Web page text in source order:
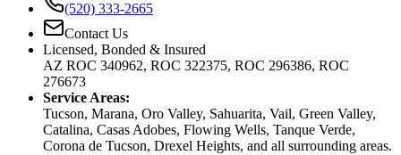
(520) 333-2665
Contact Us
Licensed, Bonded & Insured
AZ ROC 340962, ROC 322375, ROC 296386, ROC
276673
Service Areas:
Tucson, Marana, Oro Valley, Sahuarita, Vail, Green Valley,
Catalina, Casas Adobes, Flowing Wells, Tanque Verde,
Corona de Tucson, Drexel Heights, and all surrounding areas.